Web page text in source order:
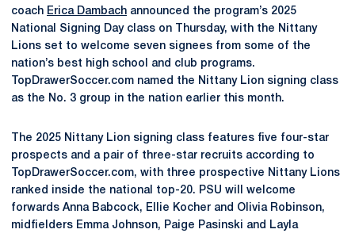
coach Erica Dambach announced the program’s 2025
National Signing Day class on Thursday, with the Nittany
Lions set to welcome seven signees from some of the
nation’s best high school and club programs.
TopDrawerSoccer.com named the Nittany Lion signing class
as the No. 3 group in the nation earlier this month.
The 2025 Nittany Lion signing class features five four-star
prospects and a pair of three-star recruits according to
TopDrawerSoccer.com, with three prospective Nittany Lions
ranked inside the national top-20. PSU will welcome
forwards Anna Babcock, Ellie Kocher and Olivia Robinson,
midfielders Emma Johnson, Paige Pasinski and Layla